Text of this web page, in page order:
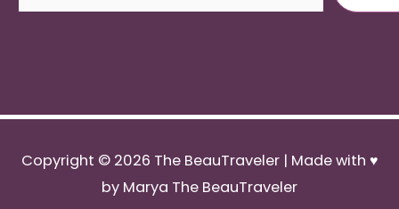
Copyright © 2026 The BeauTraveler| Made with ♥
by Marya The BeauTraveler